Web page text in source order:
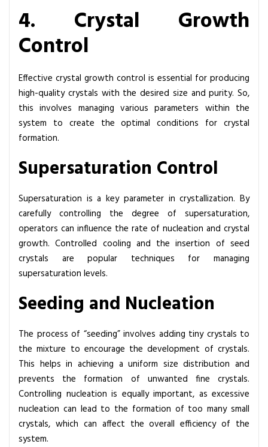
4. Crystal Growth
Control
Effective crystal growth control is essential for producing
high-quality crystals with the desired size and purity. So,
this involves managing various parameters within the
system to create the optimal conditions for crystal
formation.
Supersaturation Control
Supersaturation is a key parameter in crystallization. By
carefully controlling the degree of supersaturation,
operators can influence the rate of nucleation and crystal
growth. Controlled cooling and the insertion of seed
crystals are popular techniques for managing
supersaturation levels.
Seeding and Nucleation
The process of “seeding” involves adding tiny crystals to
the mixture to encourage the development of crystals.
This helps in achieving a uniform size distribution and
prevents the formation of unwanted fine crystals.
Controlling nucleation is equally important, as excessive
nucleation can lead to the formation of too many small
crystals, which can affect the overall efficiency of the
system.